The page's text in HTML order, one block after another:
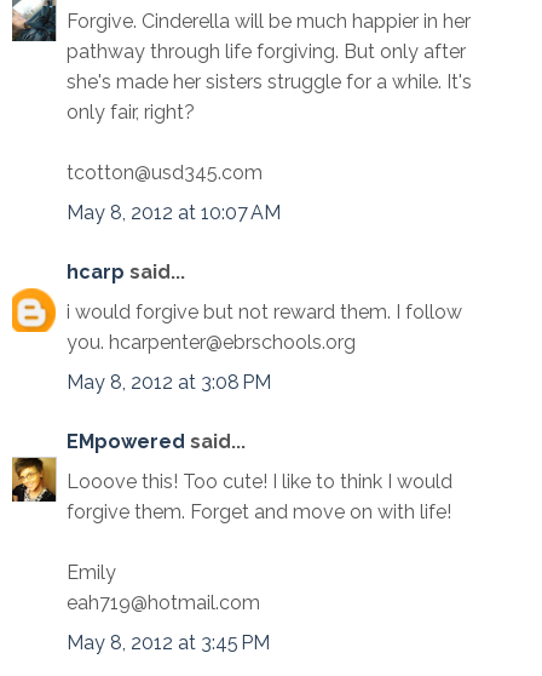
Forgive. Cinderella will be much happier in her
pathway through life forgiving. But only after
she's made her sisters struggle for a while. It's
only fair, right?
tcotton@usd345.com
May 8, 2012 at 10:07 AM
hcarp said...
i would forgive but not reward them. I follow
you. hcarpenter@ebrschools.org
May 8, 2012 at 3:08 PM
EMpowered said...
Looove this! Too cute! I like to think I would
forgive them. Forget and move on with life!
Emily
eah719@hotmail.com
May 8, 2012 at 3:45 PM